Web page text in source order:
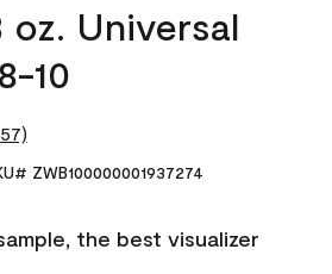
oz. Universal
10
ZWB100000001937274
the best visualizer